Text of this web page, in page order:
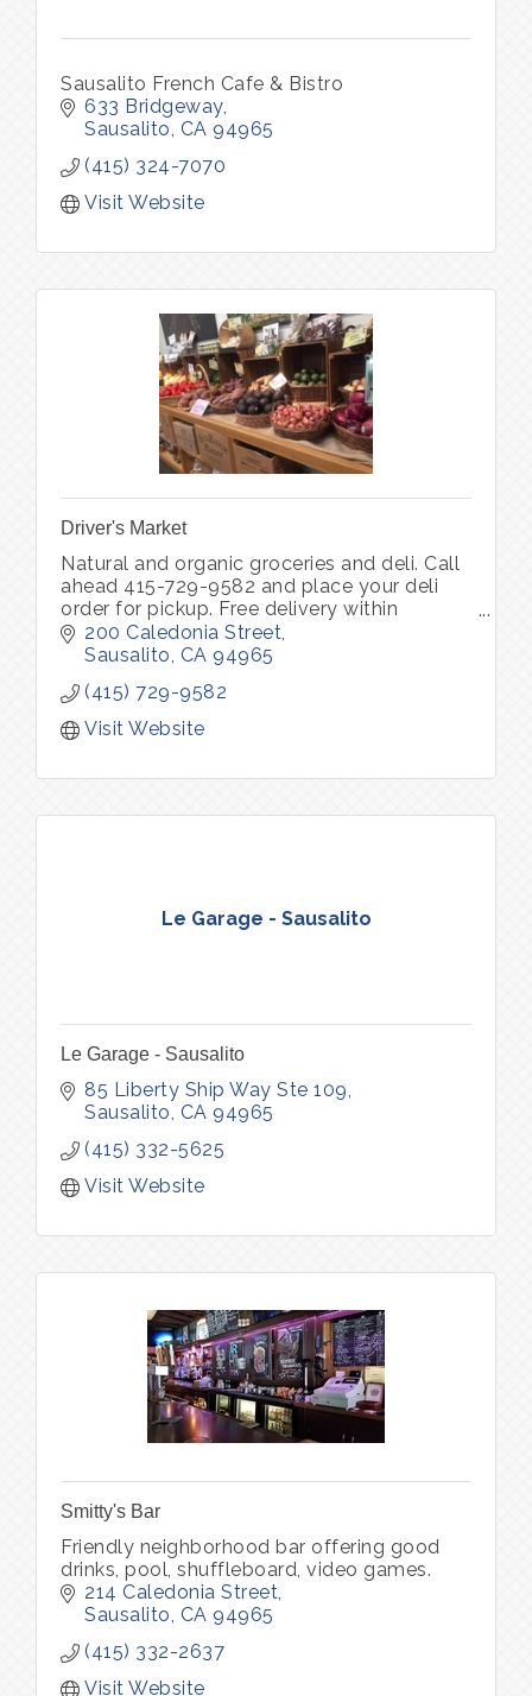
Sausalito French Cafe & Bistro
633 Bridgeway
Sausalito CA 94965
(415) 324-7070
Visit Website
Driver's Market
Natural and organic groceries and deli. Call
ahead 415-729-9582 and place your deli
order for pickup. Free delivery within
Sausalito for orders over $100.
200 Caledonia Street
Sausalito CA 94965
(415) 729-9582
Visit Website
Le Garage - Sausalito
Le Garage - Sausalito
85 Liberty Ship Way Ste 109
Sausalito CA 94965
(415) 332-5625
Visit Website
Smitty's Bar
Friendly neighborhood bar offering good
drinks, pool, shuffleboard, video games.
214 Caledonia Street
Sausalito CA 94965
(415) 332-2637
Visit Website